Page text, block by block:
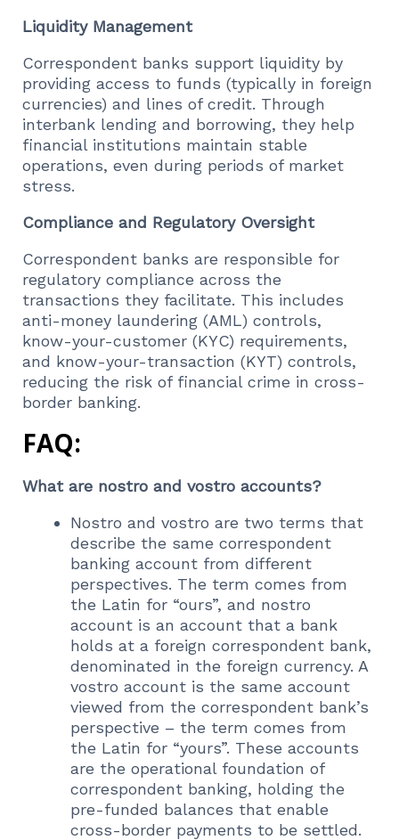
Liquidity Management
Correspondent banks support liquidity by
providing access to funds (typically in foreign
currencies) and lines of credit. Through
interbank lending and borrowing, they help
financial institutions maintain stable
operations, even during periods of market
stress.
Compliance and Regulatory Oversight
Correspondent banks are responsible for
regulatory compliance across the
transactions they facilitate. This includes
anti-money laundering (AML) controls,
know-your-customer (KYC) requirements,
and know-your-transaction (KYT) controls,
reducing the risk of financial crime in cross-
border banking.
FAQ:
What are nostro and vostro accounts?
Nostro and vostro are two terms that
describe the same correspondent
banking account from different
perspectives. The term comes from
the Latin for “ours”, and nostro
account is an account that a bank
holds at a foreign correspondent bank,
denominated in the foreign currency. A
vostro account is the same account
viewed from the correspondent bank’s
perspective – the term comes from
the Latin for “yours”. These accounts
are the operational foundation of
correspondent banking, holding the
pre-funded balances that enable
cross-border payments to be settled.